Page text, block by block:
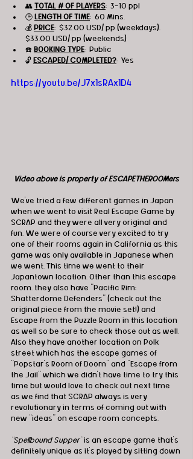
👥 TOTAL # OF PLAYERS:  3-10 ppl
🕒 LENGTH OF TIME:  60 Mins.
💰 PRICE:  $32.00 USD/ pp (weekdays),
$33.00 USD/ pp (weekends)
☎️ BOOKING TYPE:  Public
🔓 ESCAPED/ COMPLETED?:  Yes
https://youtu.be/J7x1sRAx1D4
Video above is property of ESCAPETHEROOMers
We’ve tried a few different games in Japan
when we went to visit Real Escape Game by
SCRAP and they were all very original and
fun. We were of course very excited to try
one of their rooms again in California as this
game was only available in Japanese when
we went. This time we went to their
Japantown location. Other than this escape
room, they also have "Pacific Rim:
Shatterdome Defenders" (check out the
original piece from the movie set!) and
Escape from the Puzzle Room in this location
as well so be sure to check those out as well.
Also they have another location on Polk
street which has the escape games of
"Popstar’s Room of Doom" and "Escape from
the Jail" which we didn’t have time to try this
time but would love to check out next time
as we find that SCRAP always is very
revolutionary in terms of coming out with
new “ideas” on escape room concepts.
“Spellbound Supper” is an escape game that’s
definitely unique as it’s played by sitting down